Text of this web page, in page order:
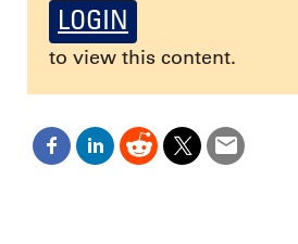
LOGIN
to view this content.